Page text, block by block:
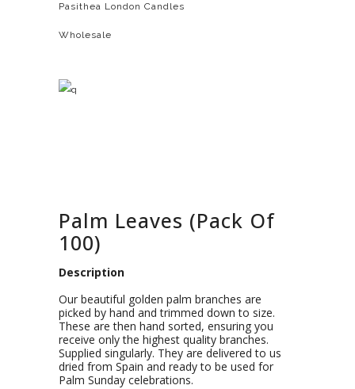
Pasithea London Candles
Wholesale
Palm Leaves (Pack Of
100)
Description
Our beautiful golden palm branches are
picked by hand and trimmed down to size.
These are then hand sorted, ensuring you
receive only the highest quality branches.
Supplied singularly. They are delivered to us
dried from Spain and ready to be used for
Palm Sunday celebrations.